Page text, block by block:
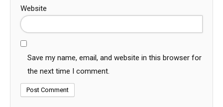
Website
Save my name, email, and website in this browser for
the next time I comment.